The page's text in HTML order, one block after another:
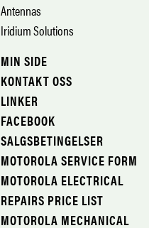
Antennas
Iridium Solutions
MIN SIDE
KONTAKT OSS
LINKER
FACEBOOK
SALGSBETINGELSER
MOTOROLA SERVICE FORM
MOTOROLA ELECTRICAL
REPAIRS PRICE LIST
MOTOROLA MECHANICAL